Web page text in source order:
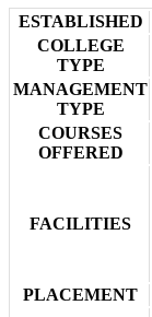
ESTABLISHED
COLLEGE
TYPE
MANAGEMENT
TYPE
COURSES
OFFERED
FACILITIES
PLACEMENT